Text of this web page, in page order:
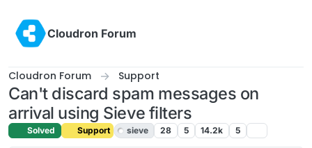
Cloudron Forum
Cloudron Forum Support
Can't discard spam messages on
arrival using Sieve filters
Solved Support sieve 28 5 14.2k 5